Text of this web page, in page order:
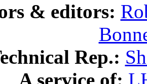
& editors:
Rep.: